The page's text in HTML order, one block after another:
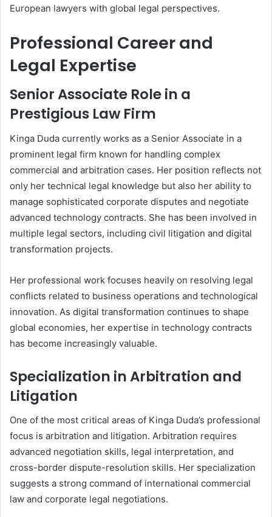
European lawyers with global legal perspectives.
Professional Career and
Legal Expertise
Senior Associate Role in a
Prestigious Law Firm
Kinga Duda currently works as a Senior Associate in a
prominent legal firm known for handling complex
commercial and arbitration cases. Her position reflects not
only her technical legal knowledge but also her ability to
manage sophisticated corporate disputes and negotiate
advanced technology contracts. She has been involved in
multiple legal sectors, including civil litigation and digital
transformation projects.
Her professional work focuses heavily on resolving legal
conflicts related to business operations and technological
innovation. As digital transformation continues to shape
global economies, her expertise in technology contracts
has become increasingly valuable.
Specialization in Arbitration and
Litigation
One of the most critical areas of Kinga Duda’s professional
focus is arbitration and litigation. Arbitration requires
advanced negotiation skills, legal interpretation, and
cross-border dispute-resolution skills. Her specialization
suggests a strong command of international commercial
law and corporate legal negotiations.